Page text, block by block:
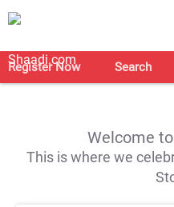
Register Now Search
Welcome
This is where we